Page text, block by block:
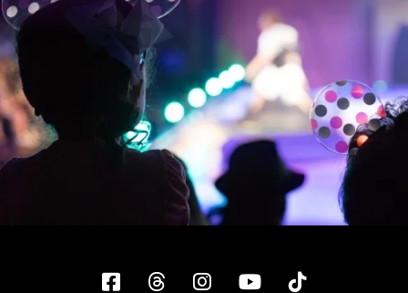
Facebook
ThreadsInstagram
YouTubeTiktok